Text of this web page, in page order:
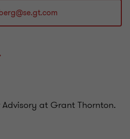
at Grant Thornton.